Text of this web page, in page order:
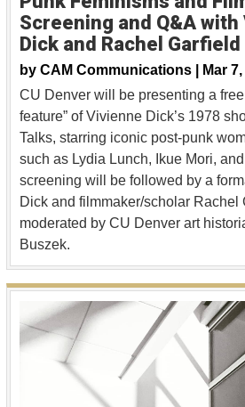
Screening and Q&A
Dick and Rachel Garfield
by CAM Communications |
Mar
CU Denver will be presenting a
feature” of Vivienne Dick’s 1978
Talks, starring iconic post-punk
such as Lydia Lunch, Ikue Mori,
screening will be followed by a
Dick and filmmaker/scholar Rachel
moderated by CU Denver art
Buszek.